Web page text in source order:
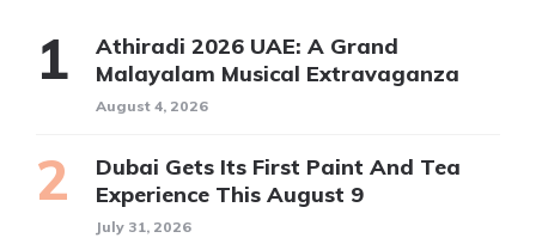
Athiradi 2026 UAE: A Grand
Malayalam Musical Extravaganza
August 4, 2026
Dubai Gets Its First Paint And Tea
Experience This August 9
July 31, 2026